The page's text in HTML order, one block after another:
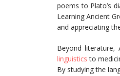
poems to Plato’s
Learning Ancient
and appreciating
Beyond literature,
linguistics to
By studying the